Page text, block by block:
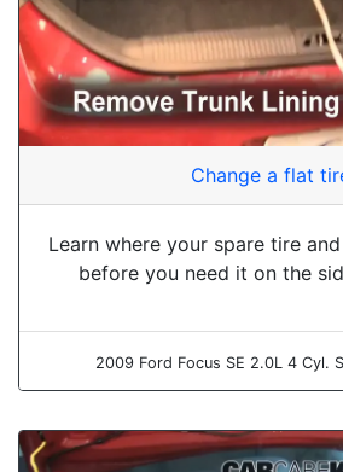
Change a flat
Learn where your spare tire
before you need it on the
2009 Ford Focus SE 2.0L 4 Cyl.